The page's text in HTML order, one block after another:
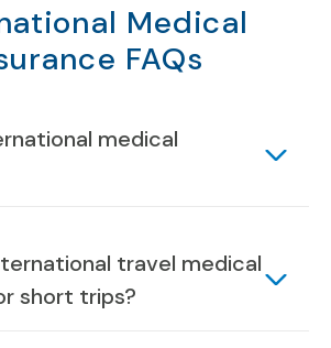
Medical
FAQs
medical
travel medical
short trips?